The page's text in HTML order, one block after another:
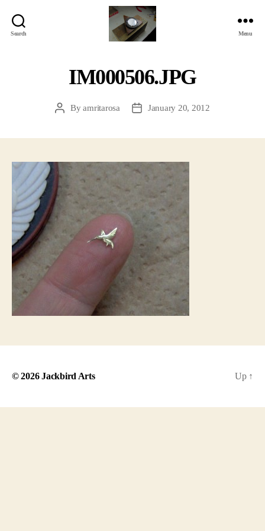
Search Menu
IM000506.JPG
PostByamritarosa
PostJanuary 20, 2012
© 2026Jackbird Arts Up ↑